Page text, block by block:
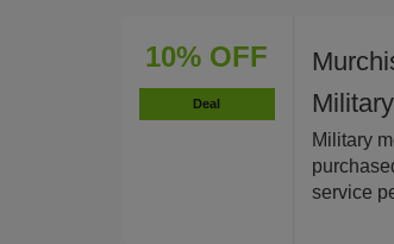
10% OFF
Deal
Military
Military
service